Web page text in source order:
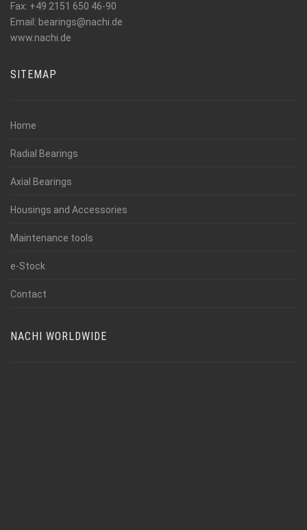
Fax: +49 2151 650 46-90
Email: bearings
_at_
nachi.de
www.nachi.de
SITEMAP
Home
Radial Bearings
Axial Bearings
Housings and Accessories
Maintenance tools
e-Stock
Contact
NACHI WORLDWIDE